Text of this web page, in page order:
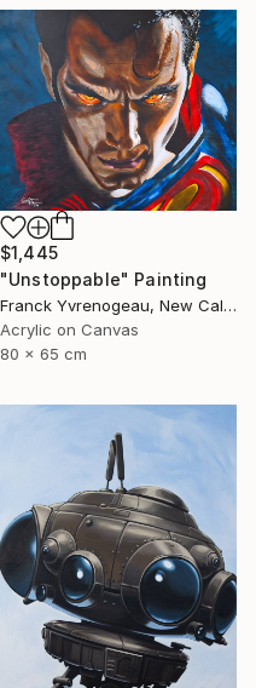
$1,445
"Unstoppable" Painting
Franck Yvrenogeau, New Caledonia
Acrylic on Canvas
80 x 65 cm